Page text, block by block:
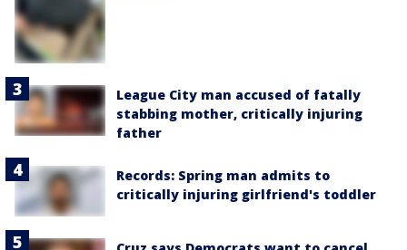
League City man accused of fatally
stabbing mother, critically injuring
father
Records: Spring man admits to
critically injuring girlfriend's toddler